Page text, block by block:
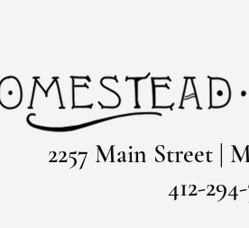
2257 Main Street |
412-